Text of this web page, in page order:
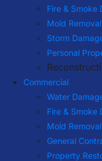
Fire & Smoke
Mold Removal
Storm
Personal
Commercial
Water
Fire & Smoke
Mold Removal
General
Property